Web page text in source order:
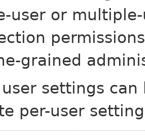
user or
grained
settings
per-user